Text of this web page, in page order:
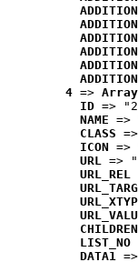
4 =>
ID =>
NAME =>
CLASS
ICON =>
URL =>
URL_REL
CHILDREN
LIST_NO
DATA1